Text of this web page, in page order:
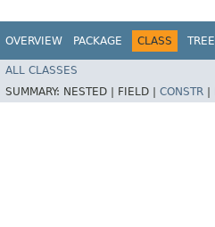
OVERVIEW PACKAGE CLASS TREE
ALL CLASSES
SUMMARY: NESTED | FIELD | CONSTR